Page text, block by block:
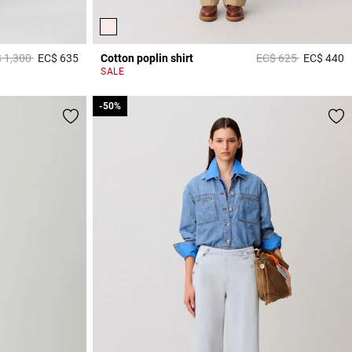
reduced from
1,300toEC$ 6355 out of 5 Customer Rating
Cotton poplin shirt Price reduced from
EC$ 625toEC$ 440
SALE
-50%
-50%